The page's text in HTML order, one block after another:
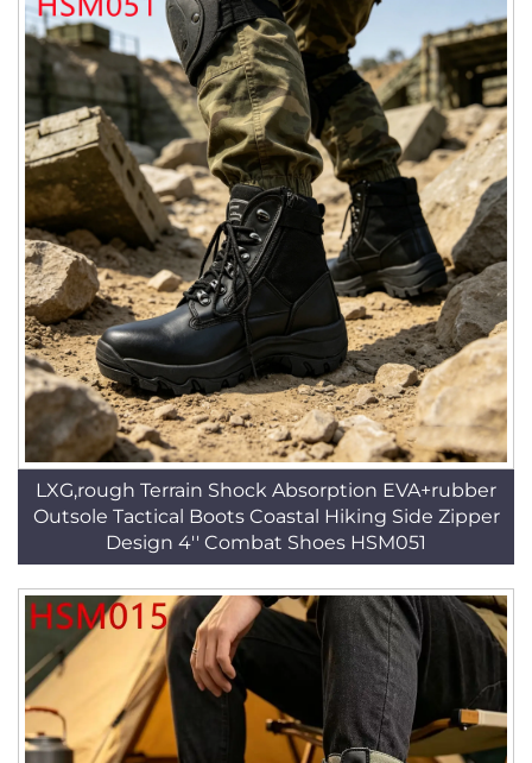
LXG,rough Terrain Shock Absorption EVA+rubber
Outsole Tactical Boots Coastal Hiking Side Zipper
Design 4'' Combat Shoes HSM051